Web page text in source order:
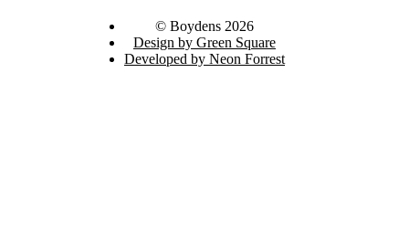
© Boydens 2026
Design by Green Square
Developed by Neon Forrest